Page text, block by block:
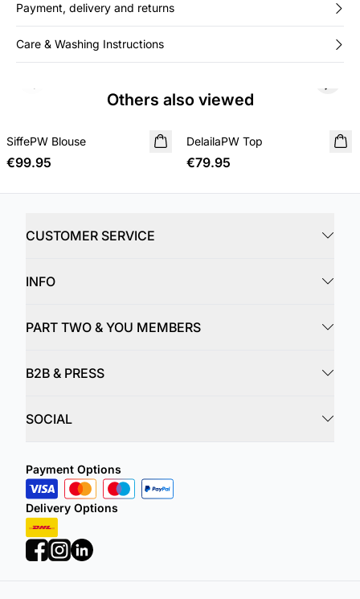
Payment, delivery and returns
Care & Washing Instructions
Others also viewed
NEW IN
SiffePW Blouse
€99.95
NEW IN
DelailaPW Top
€79.95
Previous slide Next
CUSTOMER SERVICE
INFO
PART TWO & YOU MEMBERS
B2B & PRESS
SOCIAL
Payment Options
Delivery Options